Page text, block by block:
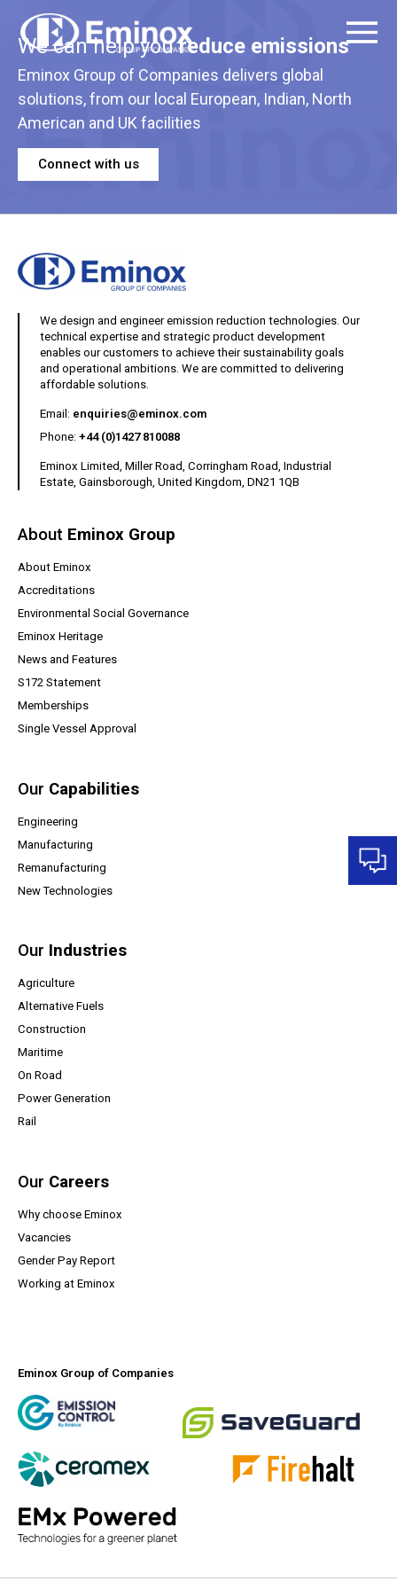
We can help youreduce emissions
Eminox Group of Companies delivers global
solutions, from our local European, Indian, North
American and UK facilities
Connect with us
We design and engineer emission reduction technologies. Our
technical expertise and strategic product development
enables our customers to achieve their sustainability goals
and operational ambitions. We are committed to delivering
affordable solutions.
Email: enquiries@eminox.com(opens your email client)
Phone: +44 (0)1427 810088
Eminox Limited, Miller Road, Corringham Road, Industrial
Estate, Gainsborough, United Kingdom, DN21 1QB
About Eminox Group
About Eminox
Accreditations
Environmental Social Governance
Eminox Heritage
News and Features
S172 Statement(opens a PDF document)
Memberships
Single Vessel Approval
Our Capabilities
Engineering
Manufacturing
Remanufacturing
New Technologies
Our Industries
Agriculture
Alternative Fuels
Construction
Maritime
On Road
Power Generation
Rail
Our Careers
Why choose Eminox
Vacancies
Gender Pay Report(opens a PDF document)
Working at Eminox
Eminox Group of Companies